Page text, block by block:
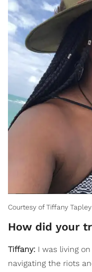
Courtesy of Tiffany Tapley
How did your
Tiffany: I was living
navigating the riots